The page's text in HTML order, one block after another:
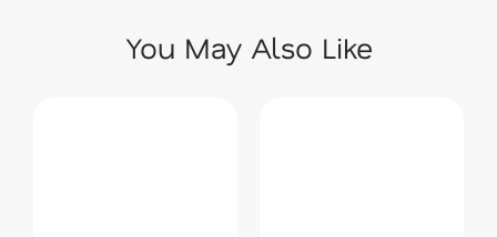
You May Also Like